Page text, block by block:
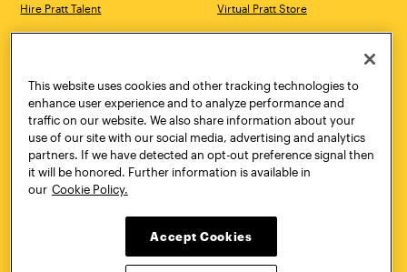
Hire Pratt Talent
Virtual Pratt Store
Brooklyn, NY 11205
718.636.3600
New York, NY 10011
718.636.3600
Pratt Munson
310 Genesee Street
Utica, NY 13502
800.755.8920
This website uses cookies and other tracking technologies to
enhance user experience and to analyze performance and
traffic on our website. We also share information about your
use of our site with our social media, advertising and analytics
partners. If we have detected an opt-out preference signal then
it will be honored. Further information is available in
our Cookie Policy.
Accept Cookies